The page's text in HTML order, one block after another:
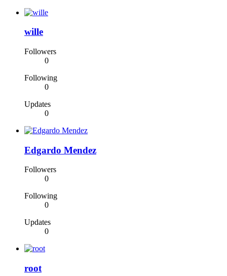
wille
Followers
0
Following
0
Updates
0
Edgardo Mendez
Followers
0
Following
0
Updates
0
root